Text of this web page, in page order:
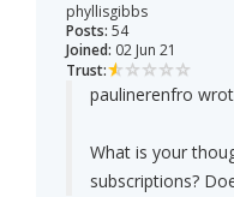
phyllisgibbs
Posts: 54
Joined: 02 Jun 21
Trust:
paulinerenfro
What is your
subscriptions?